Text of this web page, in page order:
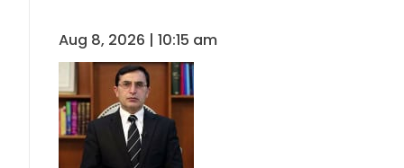
Aug 8, 2026 | 10:15 am